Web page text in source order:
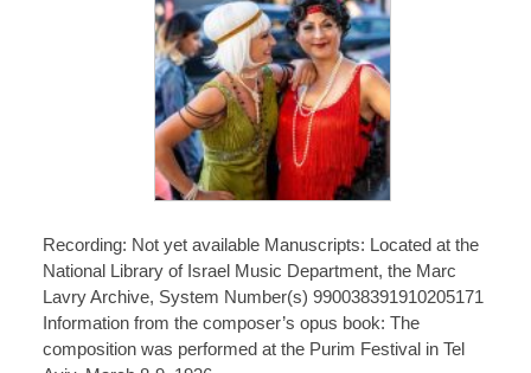
Recording: Not yet available Manuscripts: Located at the
National Library of Israel Music Department, the Marc
Lavry Archive, System Number(s) 990038391910205171
Information from the composer’s opus book: The
composition was performed at the Purim Festival in Tel